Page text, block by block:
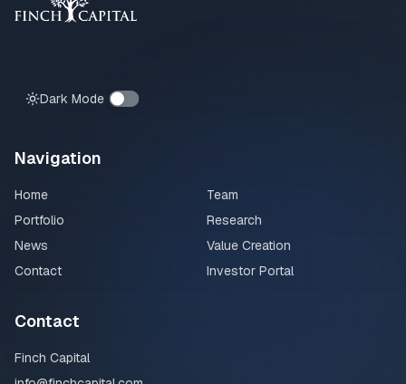
Dark Mode
Navigation
Home
Team
Portfolio
Research
News
Value Creation
Contact
Investor Portal
Contact
Finch Capital